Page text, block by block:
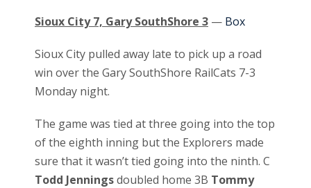
Sioux City 7, Gary SouthShore 3 — Box
Sioux City pulled away late to pick up a road
win over the Gary SouthShore RailCats 7-3
Monday night.
The game was tied at three going into the top
of the eighth inning but the Explorers made
sure that it wasn’t tied going into the ninth. C
Todd Jenningsdoubled home 3B Tommy